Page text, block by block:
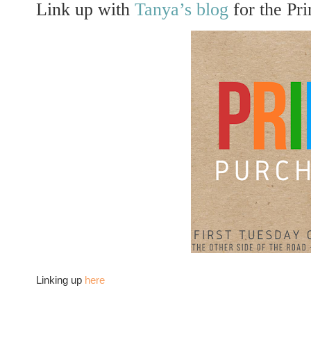
Link up with Tanya’s blog for the
Linking up here